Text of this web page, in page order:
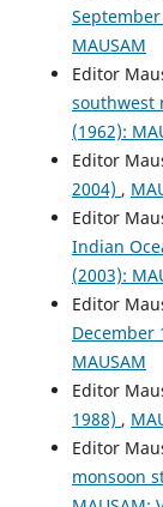
MAUSAM
Editor
southwest
(1962):
Editor
2004) ,
Editor
Indian
(2003):
Editor
December
MAUSAM
Editor
1988) ,
Editor
monsoon